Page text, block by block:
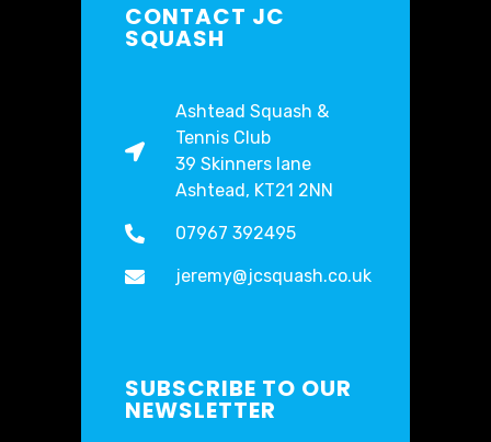
CONTACT JC
SQUASH
Ashtead Squash &
Tennis Club
39 Skinners lane
Ashtead, KT21 2NN
07967 392495
jeremy@jcsquash.co.uk
SUBSCRIBE TO OUR
NEWSLETTER